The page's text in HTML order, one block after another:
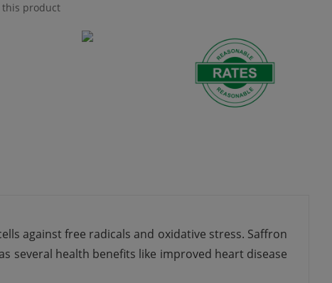
this product
against free radicals and oxidative stress. Saffron
several health benefits like improved heart disease